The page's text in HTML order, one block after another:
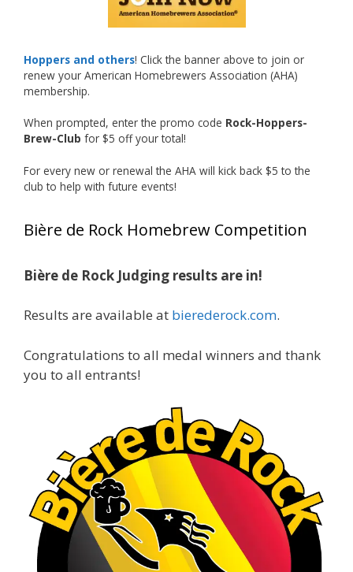
Welcome to the NHC medal club, Matt—well
Photo
View on Facebook · Share
Rock Hoppers Brew Club
2 months ago
🏅 Huge congratulations to Jim Allen! 🏅
Jim brought home the Gold in Belgian Ale this
gold medals in two straight years at the NHC!
A phenomenal run of consistency and
brewing excellence looks like. Proud to see Jim
continuing to raise the bar year after year.
Cheers to ...
View on Facebook · Share
Rock Hoppers Brew Club
2 months ago
At Alidades 1 year anniversary.
Photo
Hoppers and others! Click the banner above to join or
renew your American Homebrewers Association (AHA)
membership.
When prompted, enter the promo code Rock-Hoppers-
Brew-Club for $5 off your total!
For every new or renewal the AHA will kick back $5 to the
club to help with future events!
Bière de Rock Homebrew Competition
Bière de Rock Judging results are in!
Results are available at bierederock.com.
Congratulations to all medal winners and thank
you to all entrants!